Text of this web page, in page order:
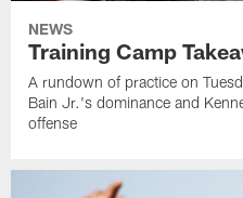
NEWS
Training Camp
A rundown of practice on
Bain Jr.'s dominance and
offense